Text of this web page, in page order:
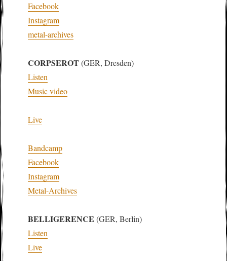
Facebook
Instagram
metal-archives
CORPSEROT(GER, Dresden)
Listen
Music video
Live
Bandcamp
Facebook
Instagram
Metal-Archives
BELLIGERENCE (GER, Berlin)
Listen
Live